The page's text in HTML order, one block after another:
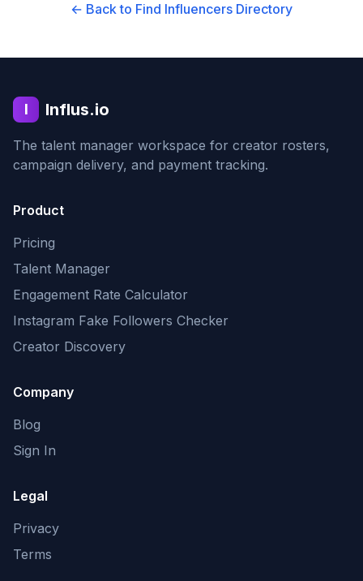
← Back to Find Influencers Directory
I Influs.io
The talent manager workspace for creator rosters,
campaign delivery, and payment tracking.
Product
Pricing
Talent Manager
Engagement Rate Calculator
Instagram Fake Followers Checker
Creator Discovery
Company
Blog
Sign In
Legal
Privacy
Terms